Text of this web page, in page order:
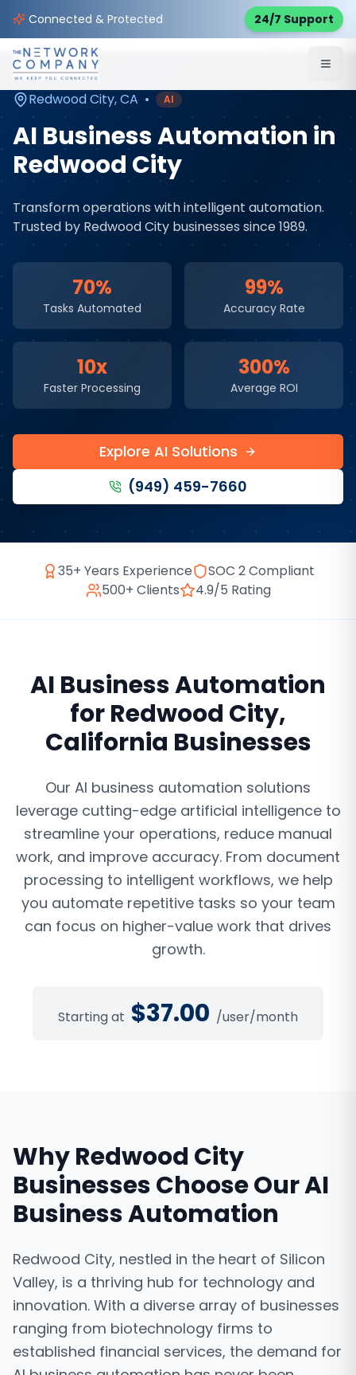
Connected & Protected 24/7 Support
Home AI & Automation Services
Service Areas
Redwood City,CA • AI
AI Business Automation in
Redwood City
Transform operations with intelligent automation.
Trusted by Redwood City businesses since 1989.
70%
Tasks Automated
99%
Accuracy Rate
10x
Faster Processing
300%
Average ROI
Explore AI Solutions
(949) 459-7660
35+ Years Experience
SOC 2 Compliant
500+ Clients
4.9/5 Rating
AI Business Automation
forRedwood City,
California Businesses
Our AI business automation solutions
leverage cutting-edge artificial intelligence to
streamline your operations, reduce manual
work, and improve accuracy. From document
processing to intelligent workflows, we help
you automate repetitive tasks so your team
can focus on higher-value work that drives
growth.
Starting at $37.00 /user/month
WhyRedwood City
Businesses Choose OurAI
Business Automation
Redwood City, nestled in the heart of Silicon
Valley, is a thriving hub for technology and
innovation. With a diverse array of businesses
ranging from biotechnology firms to
established financial services, the demand for